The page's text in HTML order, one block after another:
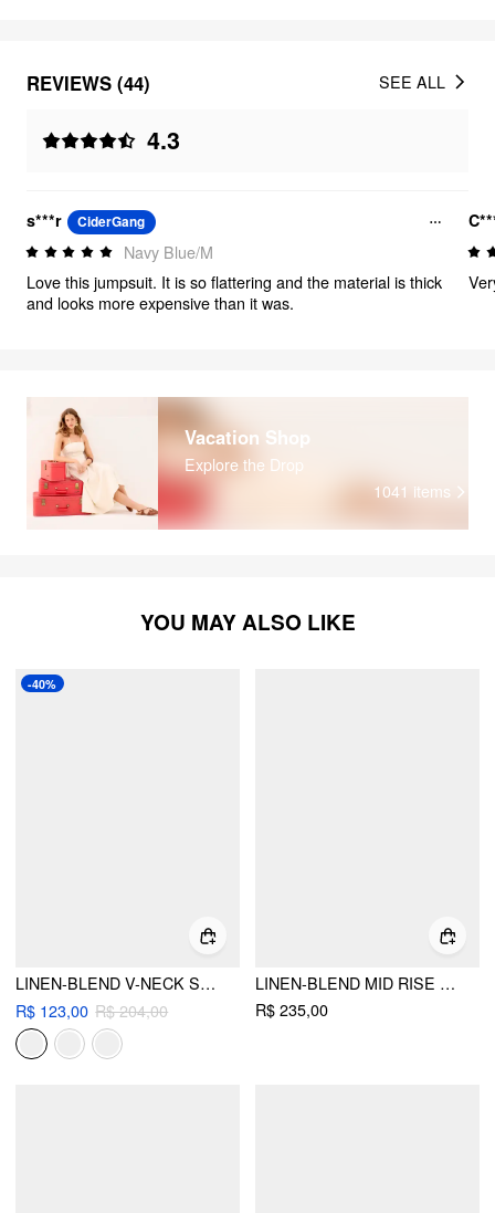
REVIEWS (44)
4.3
SEE ALL
s***r CiderGang
Navy Blue/M
Love this jumpsuit. It is so flattering and the material is thick
and looks more expensive than it was.
Vacation Shop
Explore the Drop
1041 items
YOU MAY ALSO LIKE
-40%
LINEN-BLEND V-NECK SOLID CORSET MIDDLE SLEEVE POCKET JUMPSUIT
R$ 123,00 R$ 204,00
LINEN-BLEND MID RISE V-NECK RUCHED WIDE LEG JUMPSUIT
R$ 235,00